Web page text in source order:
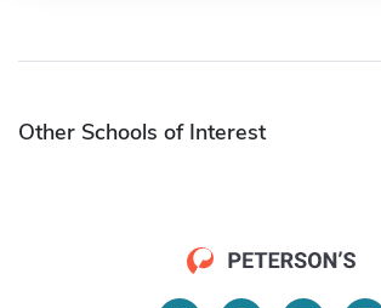
Other Schools of Interest